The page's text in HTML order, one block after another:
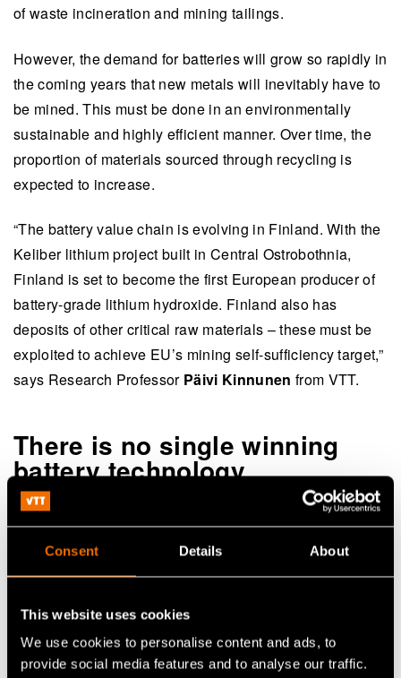
Consent Details About
This website uses cookies
We use cookies to personalise content and ads, to
provide social media features and to analyse our traffic.
of waste incineration and mining tailings.
However, the demand for batteries will grow so rapidly in
the coming years that new metals will inevitably have to
be mined. This must be done in an environmentally
sustainable and highly efficient manner. Over time, the
proportion of materials sourced through recycling is
expected to increase.
“The battery value chain is evolving in Finland. With the
Keliber lithium project built in Central Ostrobothnia,
Finland is set to become the first European producer of
battery-grade lithium hydroxide. Finland also has
deposits of other critical raw materials – these must be
exploited to achieve EU’s mining self-sufficiency target,”
says Research Professor Päivi Kinnunen from VTT.
There is no single winning
battery technology
The size of battery market is multiplying. Batteries are
being developed for heavy-duty transport, the mining
storage. However, there is a long way to go from
material development to practical applications.